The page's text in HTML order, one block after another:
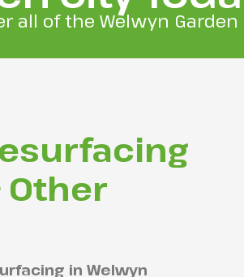
all of the Welwyn Garden
Other
in Welwyn